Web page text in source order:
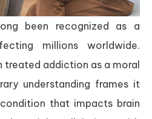
been recognized as a
millions worldwide.
treated addiction as a moral
understanding frames it
that impacts brain